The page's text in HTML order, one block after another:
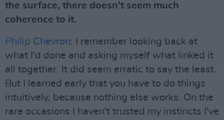
the surface, there doesn't seem much
coherence to it.
Philip Chevron: I remember looking back at
what I'd done and asking myself what linked it
all together. It did seem erratic to say the least.
But I learned early that you have to do things
intuitively, because nothing else works. On the
rare occasions I haven't trusted my instincts I've